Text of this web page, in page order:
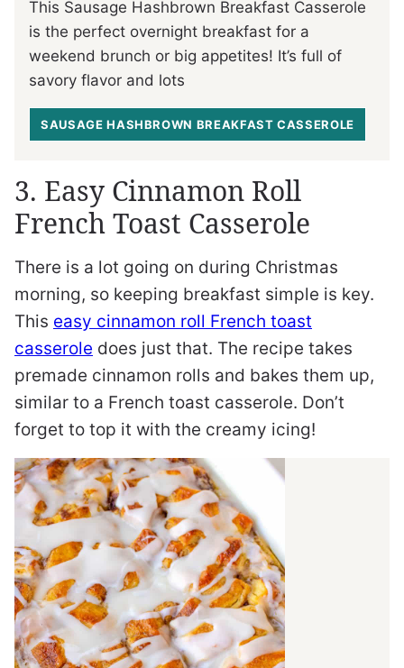
This Sausage Hashbrown Breakfast Casserole
is the perfect overnight breakfast for a
weekend brunch or big appetites! It’s full of
savory flavor and lots
SAUSAGE HASHBROWN BREAKFAST CASSEROLE
3. Easy Cinnamon Roll
French Toast Casserole
There is a lot going on during Christmas
morning, so keeping breakfast simple is key.
This easy cinnamon roll French toast
casserole does just that. The recipe takes
premade cinnamon rolls and bakes them up,
similar to a French toast casserole. Don’t
forget to top it with the creamy icing!